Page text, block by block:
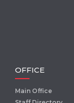
OFFICE
Main Office